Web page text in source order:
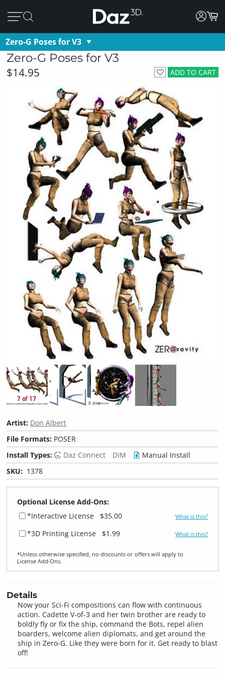
Zero-G Poses for V3
Zero-G Poses for V3
ADD TO CART
$14.95
Artist: Don Albert
File Formats: POSER
Install Types:
Daz Connect DIM
Manual Install
SKU: 1378
Optional License Add-Ons:
*Interactive License
$35.00 What is this?
*3D Printing License $1.99 What is this?
*Unless otherwise specified, no discounts or offers will apply to
License Add‑Ons.
Details
Now your Sci-Fi compositions can flow with continuous
action. Cadette V-of-3 and her twin brother are ready to
boldly fly or fix the ship, command the Bots, repel alien
boarders, welcome alien diplomats, and get around the
ship in Zero-G. Like they were born for it. Get ready to blast
off!